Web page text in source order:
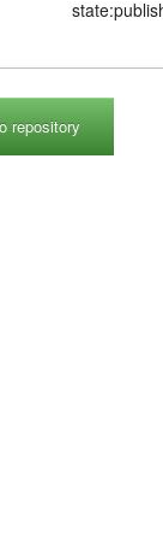
repository